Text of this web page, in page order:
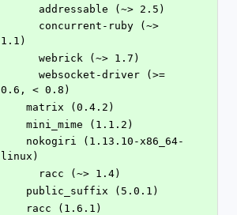
      addressable (~> 2.5)
1.1)
      webrick (~> 1.7)
0.6, < 0.8)
    matrix (0.4.2)
    mini_mime (1.1.2)
linux)
      racc (~> 1.4)
    public_suffix (5.0.1)
    racc (1.6.1)